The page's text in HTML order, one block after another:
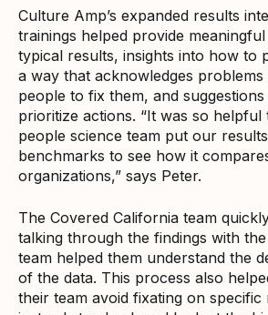
Culture Amp’s expanded results
trainings helped provide
typical results, insights into how to
a way that acknowledges problems
people to fix them, and
prioritize actions. “It was so helpful
people science team put our
benchmarks to see how it
organizations,” says Peter.
The Covered California team
talking through the findings with
team helped them understand the
of the data. This process also
their team avoid fixating on specific